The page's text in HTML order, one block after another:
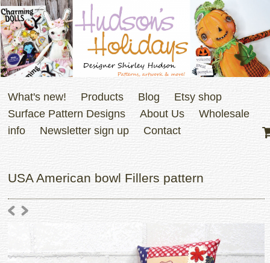
What's new! Products Blog
Etsy shop
Surface Pattern Designs
About Us
Wholesale
info
Newsletter sign up Contact
USA American bowl Fillers pattern